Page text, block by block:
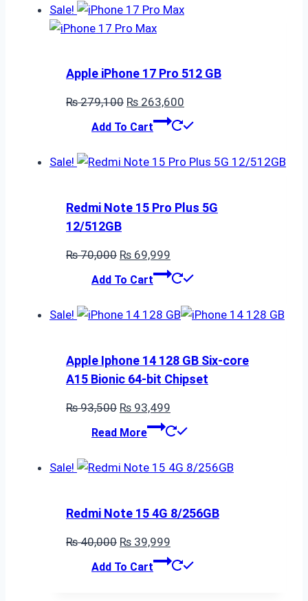
Sale!
Apple iPhone 17 Pro 512 GB
₨279,100 Original
price
₨ 279,100.
₨ 263,600
price
₨ 263,600.
Add To Cart
Sale!
Redmi Note 15 Pro Plus 5G
12/512GB
₨70,000 Original
price
₨ 70,000.
₨ 69,999
price
₨ 69,999.
Add To Cart
Sale!
Apple Iphone 14 128 GB Six-core
A15 Bionic 64-bit Chipset
₨93,500 Original
price
₨ 93,500.
₨ 93,499
price
₨ 93,499.
Read More
Sale!
Redmi Note 15 4G 8/256GB
₨40,000 Original
price
₨ 39,999
price
Add To Cart